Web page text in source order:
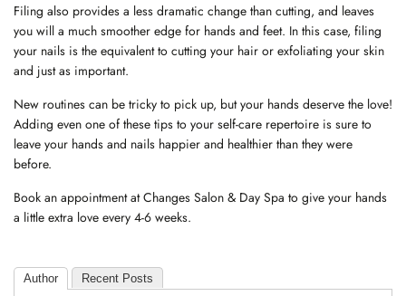
Filing also provides a less dramatic change than cutting, and leaves
you will a much smoother edge for hands and feet. In this case, filing
your nails is the equivalent to cutting your hair or exfoliating your skin
and just as important.
New routines can be tricky to pick up, but your hands deserve the love!
Adding even one of these tips to your self-care repertoire is sure to
leave your hands and nails happier and healthier than they were
before.
Book an appointment at Changes Salon & Day Spa to give your hands
a little extra love every 4-6 weeks.
Author Recent Posts